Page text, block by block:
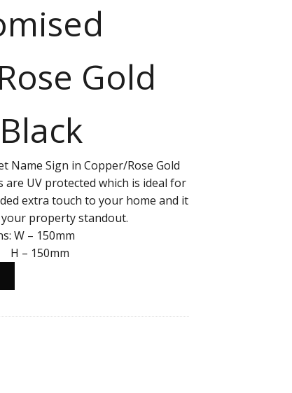
Gold
Name Sign in Copper/Rose Gold
are UV protected which is ideal for
extra touch to your home and it
property standout.
W – 150mm
Copper/Rose Gold and Black Text quantity